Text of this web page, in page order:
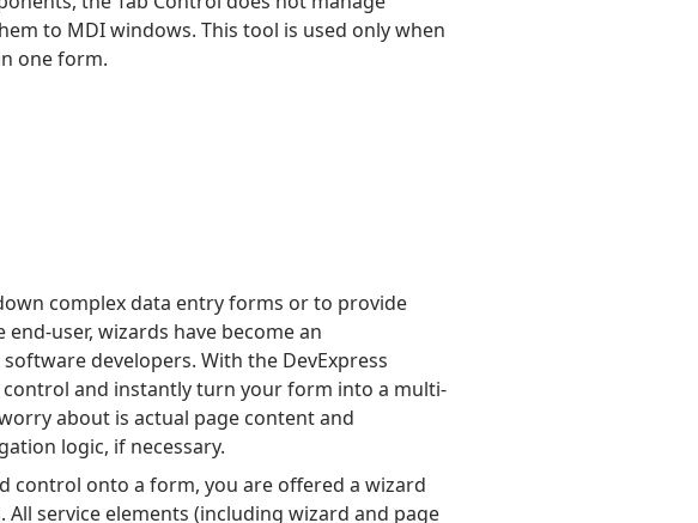
to MDI windows. This tool is used only when
one form.
complex data entry forms or to provide
user, wizards have become an
developers. With the DevExpress
and instantly turn your form into a multi-
about is actual page content and
logic, if necessary.
control onto a form, you are offered a wizard
service elements (including wizard and page